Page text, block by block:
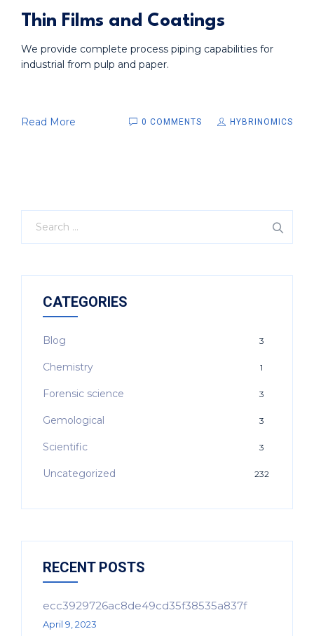
Thin Films and Coatings
We provide complete process piping capabilities for
industrial from pulp and paper.
Read More 0 COMMENTS HYBRINOMICS
CATEGORIES
Blog 3
Chemistry 1
Forensic science 3
Gemological 3
Scientific 3
Uncategorized 232
RECENT POSTS
ecc3929726ac8de49cd35f38535a837f
April 9, 2023